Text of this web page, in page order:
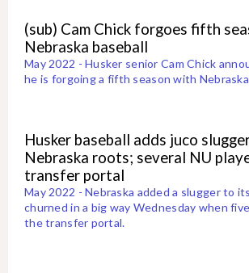
(sub) Cam Chick forgoes fifth
Nebraska baseball
May 2022 - Husker senior Cam Chick
he is forgoing a fifth season with
Husker baseball adds juco
Nebraska roots; several NU
transfer portal
May 2022 - Nebraska added a slugger to
churned in a big way Wednesday when
the transfer portal.